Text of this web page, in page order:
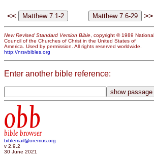
<< >>
New Revised Standard Version Bible, copyright © 1989 National
Council of the Churches of Christ in the United States of
America. Used by permission. All rights reserved worldwide.
http://nrsvbibles.org
Enter another bible reference:
obb
bible browser
biblemail@oremus.org
v 2.9.2
30 June 2021